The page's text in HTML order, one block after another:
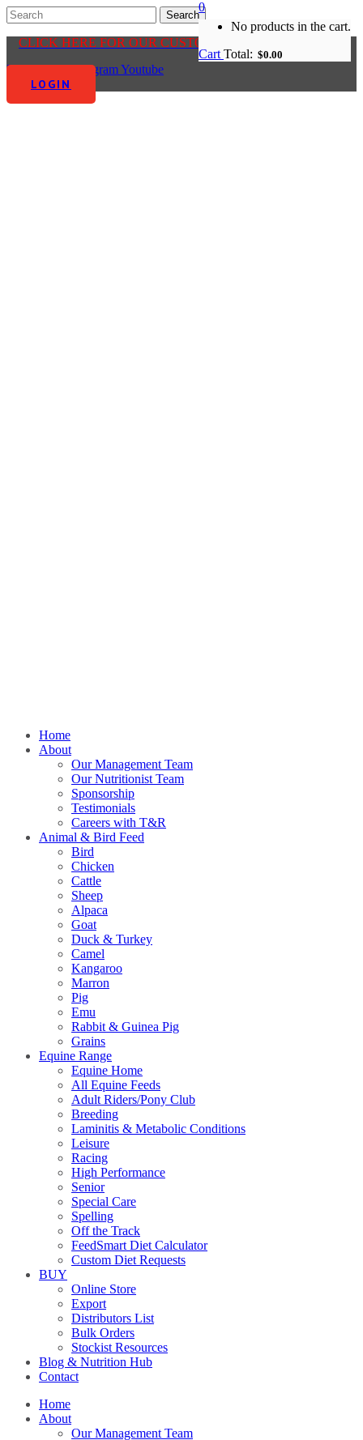
CLICK HERE FOR OUR CUSTOMER CENTRE
Facebook-f InstagramYoutube
LOGIN
0
No products in the cart.
Cart Total: $0.00
Home
About
Our Management Team
Our Nutritionist Team
Sponsorship
Testimonials
Careers with T&R
Animal & Bird Feed
Bird
Chicken
Cattle
Sheep
Alpaca
Goat
Duck & Turkey
Camel
Kangaroo
Marron
Pig
Emu
Rabbit & Guinea Pig
Grains
Equine Range
Equine Home
All Equine Feeds
Adult Riders/Pony Club
Breeding
Laminitis & Metabolic Conditions
Leisure
Racing
High Performance
Senior
Special Care
Spelling
Off the Track
FeedSmart Diet Calculator
Custom Diet Requests
BUY
Online Store
Export
Distributors List
Bulk Orders
Stockist Resources
Blog & Nutrition Hub
Contact
Home
About
Our Management Team